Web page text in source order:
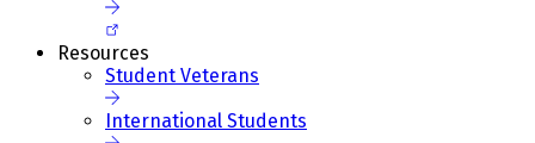
Resources
Student Veterans
International Students